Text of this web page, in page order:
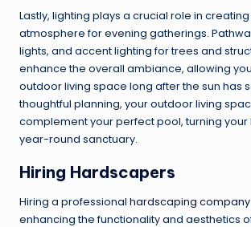
Lastly, lighting plays a crucial role in
atmosphere for evening gatherings.
lights, and accent lighting for trees and
enhance the overall ambiance, allowing
outdoor living space long after the sun has
thoughtful planning, your outdoor living
complement your perfect pool, turning your
year-round sanctuary.
Hiring Hardscapers
Hiring a professional hardscaping company
enhancing the functionality and aesthetics